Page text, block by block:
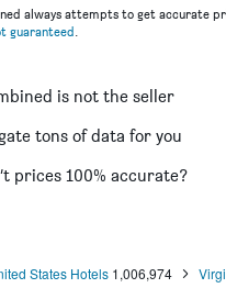
hotels
hotels
hotels
always attempts to get accurate
guaranteed.
is not the seller
tons of data for you
prices 100% accurate?
States Hotels 1,006,974